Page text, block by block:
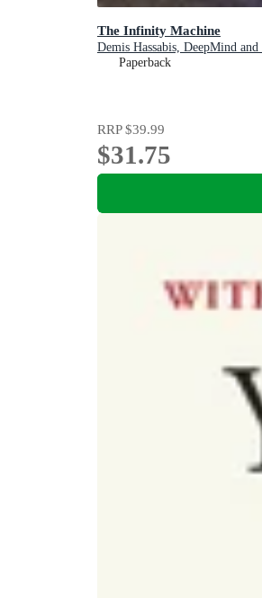
The Infinity Machine
Demis Hassabis, DeepMind
Paperback
RRP$39.99
$31.75